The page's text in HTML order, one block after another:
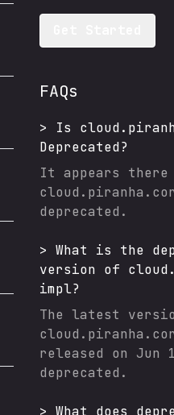
FAQs
> Is
Deprecated?
It appears there
deprecated.
>What is the
version of
impl?
The latest
released on
Jun
deprecated.
>What does